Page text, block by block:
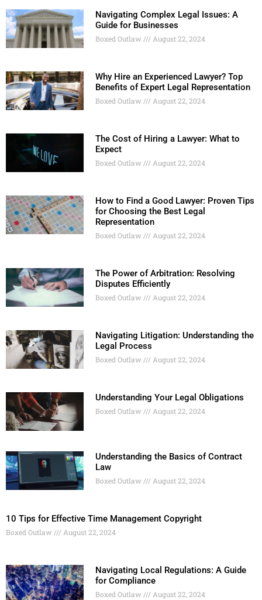
Navigating Complex Legal Issues: A
Guide for Businesses
Boxed Outlaw August 22, 2024
Why Hire an Experienced Lawyer? Top
Benefits of Expert Legal Representation
Boxed Outlaw August 22, 2024
The Cost of Hiring a Lawyer: What to
Expect
Boxed Outlaw August 22, 2024
How to Find a Good Lawyer: Proven Tips
for Choosing the Best Legal
Representation
Boxed Outlaw August 22, 2024
The Power of Arbitration: Resolving
Disputes Efficiently
Boxed Outlaw August 22, 2024
Navigating Litigation: Understanding the
Legal Process
Boxed Outlaw August 22, 2024
Understanding Your Legal Obligations
Boxed Outlaw August 22, 2024
Understanding the Basics of Contract
Law
Boxed Outlaw August 22, 2024
10 Tips for Effective Time Management Copyright
Boxed Outlaw August 22, 2024
Navigating Local Regulations: A Guide
for Compliance
Boxed Outlaw August 22, 2024